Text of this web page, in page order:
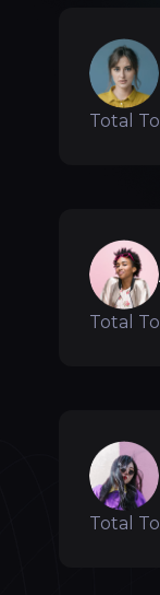
Total
Total
Total